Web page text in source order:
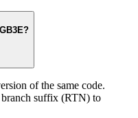
of the same code.
suffix (RTN) to